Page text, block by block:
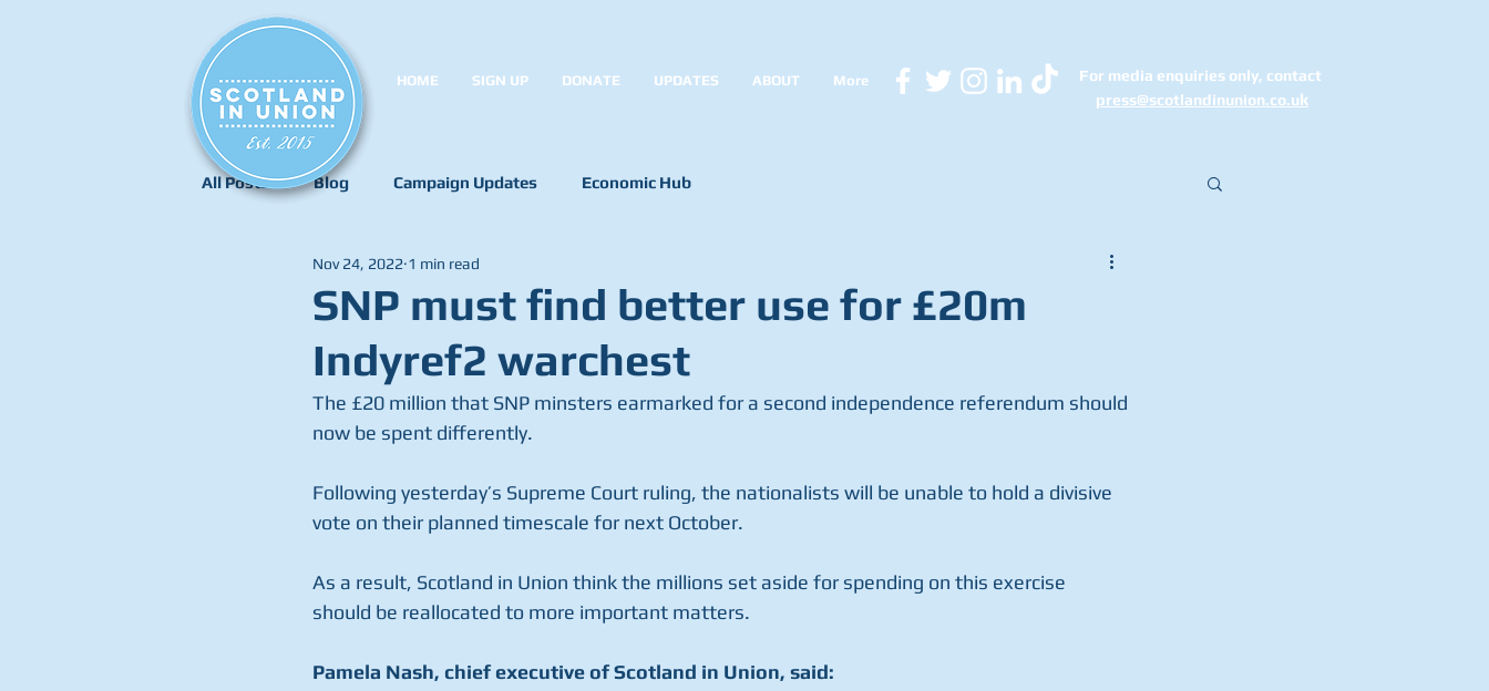
HOME SIGN UP DONATE UPDATES ABOUT More
For media enquiries only, contact
press@scotlandinunion.co.uk
All Posts Blog Campaign Updates Economic Hub
SNP must find better use for £20m
Indyref2 warchest
Nov 24, 2022 1 min read
The £20 million that SNP minsters earmarked for a second independence referendum should
now be spent differently.
Following yesterday’s Supreme Court ruling, the nationalists will be unable to hold a divisive
vote on their planned timescale for next October.
As a result, Scotland in Union think the millions set aside for spending on this exercise
should be reallocated to more important matters.
Pamela Nash, chief executive of Scotland in Union, said: